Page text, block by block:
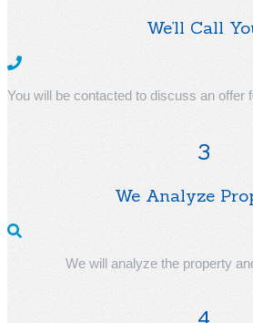
We’ll Call
You will be contacted to discuss an offer
3
We Analyze
We will analyze the property